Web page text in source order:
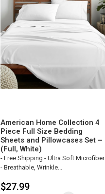
American Home Collection 4
Piece Full Size Bedding
Sheets and Pillowcases Set –
(Full, White)
$27.99
- Free Shipping - Ultra Soft Microfiber
- Breathable, Wrinkle...